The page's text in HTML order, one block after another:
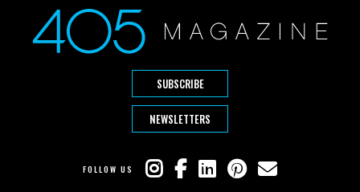
SUBSCRIBE
NEWSLETTERS
FOLLOW US